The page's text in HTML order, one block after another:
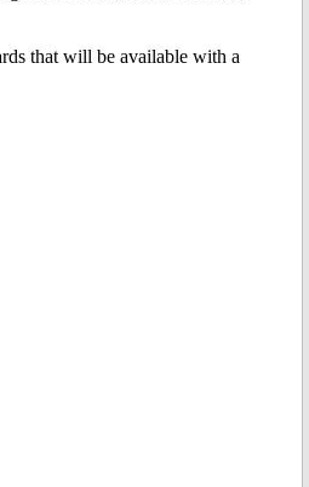
that will be available with a